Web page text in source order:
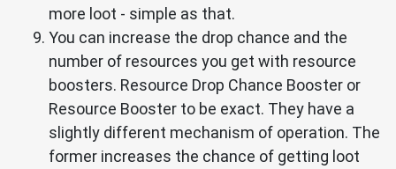
more loot - simple as that.
You can increase the drop chance and the
number of resources you get with resource
boosters. Resource Drop Chance Booster or
Resource Booster to be exact. They have a
slightly different mechanism of operation. The
former increases the chance of getting loot